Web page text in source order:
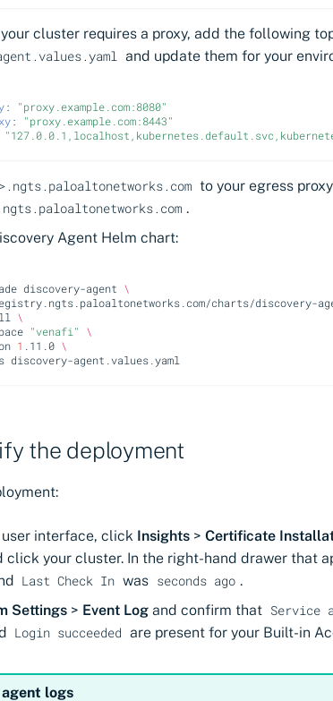
cluster requires a proxy, add the following
and update them for your
:
"proxy.example.com:8080"
:
"proxy.example.com:8443"
to your egress
.
Agent Helm chart:
discovery-agent \
charts/discovery-
\
"venafi"
\
1 .11.0 \
the deployment
user interface, click Insights > Certificate
click your cluster. In the right-hand drawer that
Last Check In was seconds ago .
Settings > Event Log and confirm that Service
Login succeeded are present for your Built-in
logs